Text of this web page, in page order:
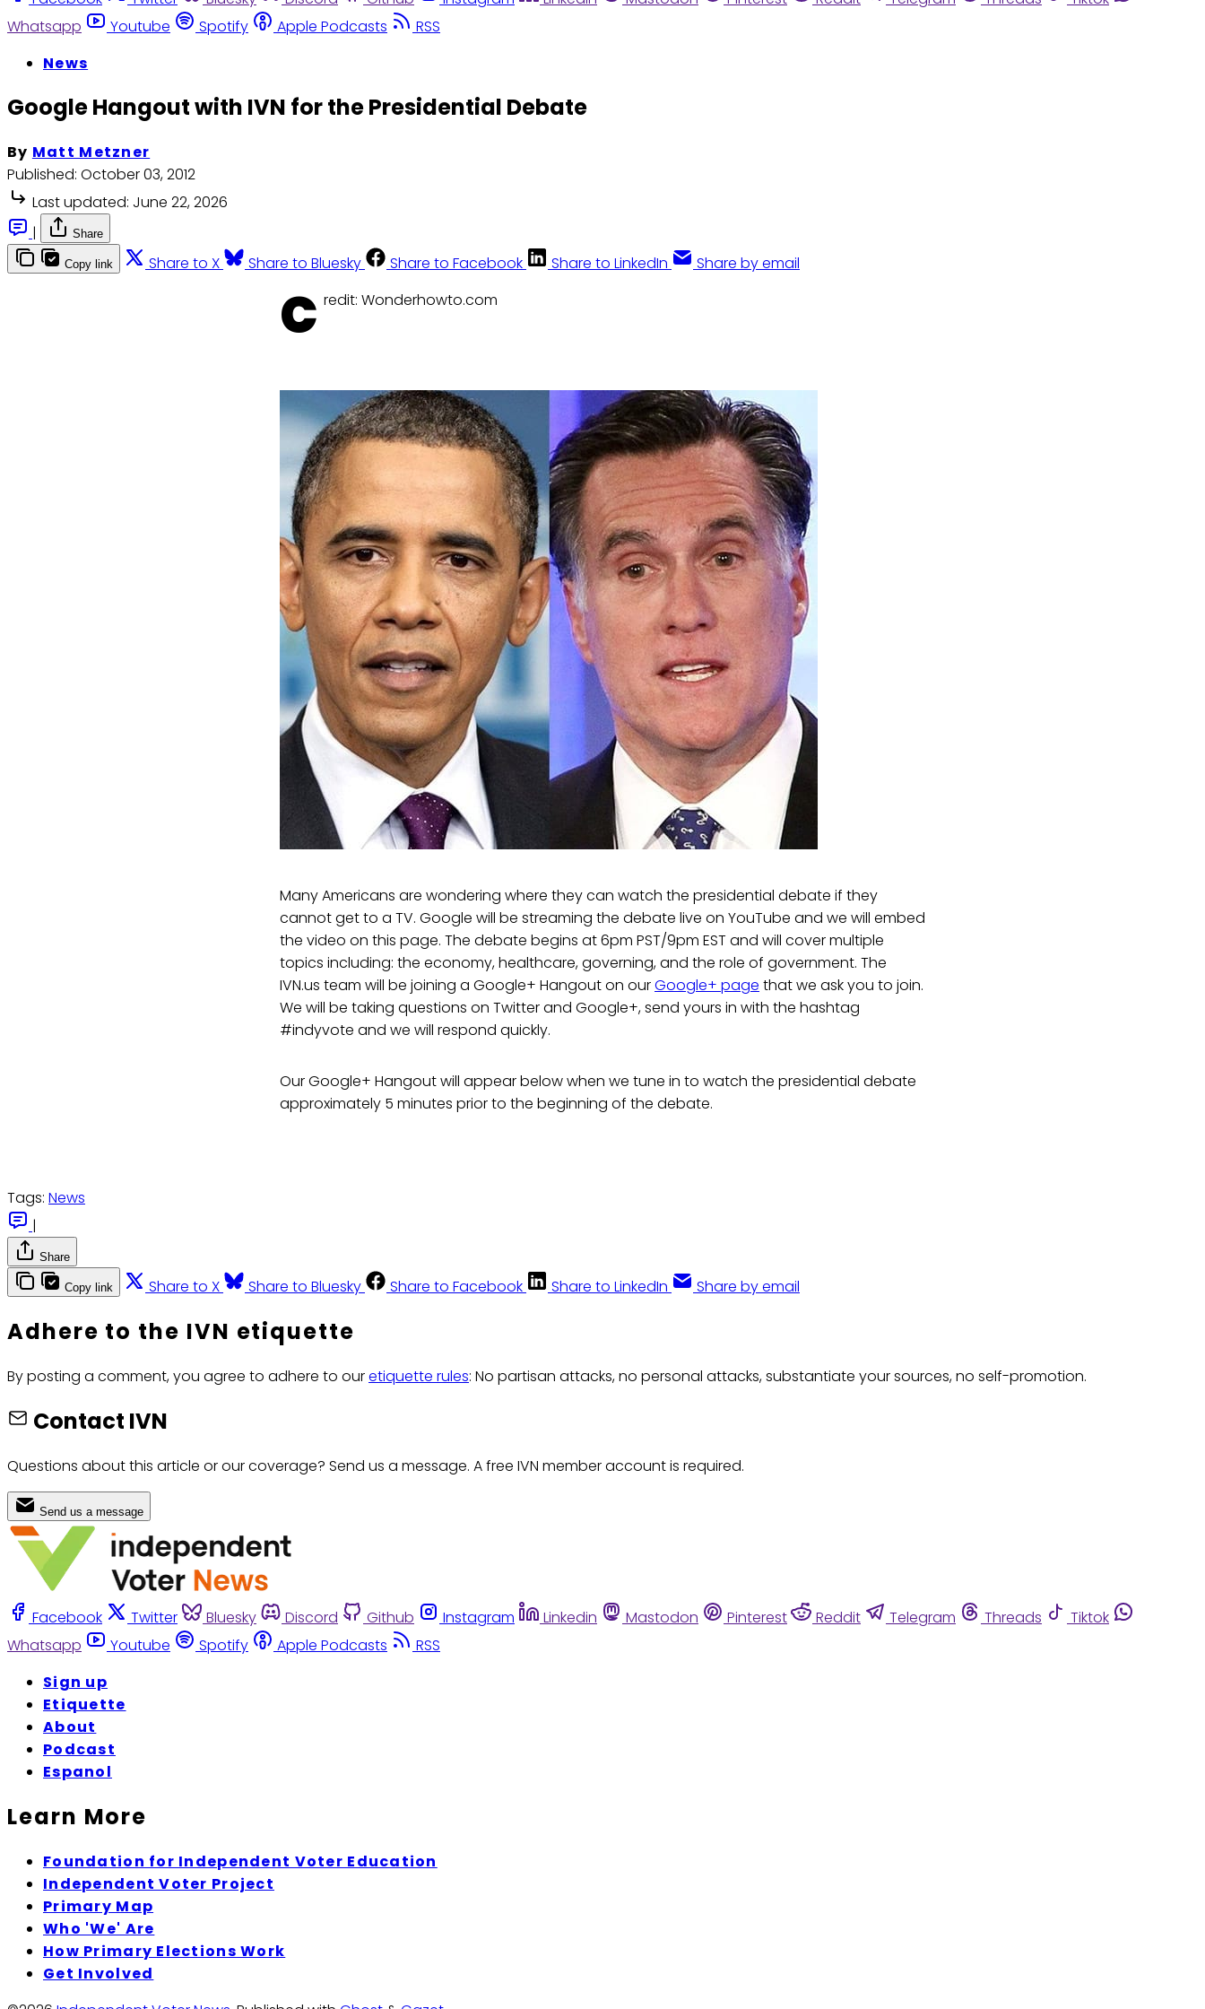
Whatsapp
Youtube Spotify Apple Podcasts
RSS
News
Google Hangout with IVN for the Presidential Debate
By Matt Metzner
Published: October 03, 2012
Last updated: June 22, 2026
|
Share
Copy link Share to X Share to Bluesky Share to Facebook Share to LinkedIn Share by email
C redit: Wonderhowto.com
Many Americans are wondering where they can watch the presidential debate if they
cannot get to a TV. Google will be streaming the debate live on YouTube and we will embed
the video on this page. The debate begins at 6pm PST/9pm EST and will cover multiple
topics including: the economy, healthcare, governing, and the role of government. The
IVN.us team will be joining a Google+ Hangout on ourGoogle+ page that we ask you to join.
We will be taking questions on Twitter and Google+, send yours in with the hashtag
#indyvote and we will respond quickly.
Our Google+ Hangout will appear below when we tune in to watch the presidential debate
approximately 5 minutes prior to the beginning of the debate.
Tags: News
|
Share
Copy link Share to X Share to Bluesky Share to Facebook Share to LinkedIn Share by email
Adhere to the IVN etiquette
By posting a comment, you agree to adhere to ouretiquette rules: No partisan attacks, no personal attacks, substantiate your sources, no self-promotion.
Contact IVN
Questions about this article or our coverage? Send us a message. A free IVN member account is required.
Send us a message
Facebook Twitter Bluesky Discord Github Instagram Linkedin Mastodon Pinterest Reddit Telegram Threads
Tiktok
Whatsapp
Youtube Spotify Apple Podcasts
RSS
Sign up
Etiquette
About
Podcast
Espanol
Learn More
Foundation for Independent Voter Education
Independent Voter Project
Primary Map
Who 'We' Are
How Primary Elections Work
Get Involved